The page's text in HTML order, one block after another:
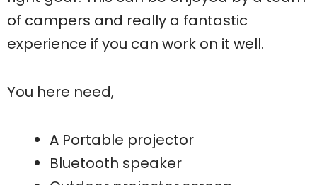
of campers and really a fantastic
experience if you can work on it well.
You here need,
A Portable projector
Bluetooth speaker